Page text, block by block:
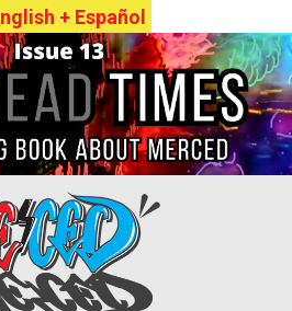
+ Español